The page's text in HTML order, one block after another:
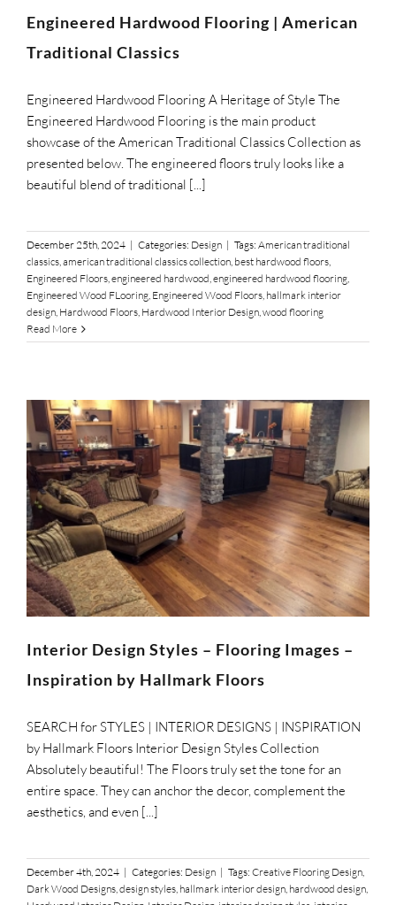
Engineered Hardwood Flooring | American
Traditional Classics
Engineered Hardwood Flooring A Heritage of Style The
Engineered Hardwood Flooring is the main product
showcase of the American Traditional Classics Collection as
presented below. The engineered floors truly looks like a
beautiful blend of traditional [...]
December 25th, 2024 | Categories: Design | Tags: American traditional
classics,american traditional classics collection, best hardwood floors,
Engineered Floors,engineered hardwood,engineered hardwood flooring,
Engineered Wood FLooring, Engineered Wood Floors, hallmark interior
design, Hardwood Floors, Hardwood Interior Design,wood flooring
Read More
Interior Design Styles – Flooring Images –
Inspiration by Hallmark Floors
SEARCH for STYLES | INTERIOR DESIGNS | INSPIRATION
by Hallmark Floors Interior Design Styles Collection
Absolutely beautiful! The Floors truly set the tone for an
entire space. They can anchor the decor, complement the
aesthetics, and even [...]
December 4th, 2024 | Categories: Design | Tags: Creative Flooring Design,
Dark Wood Designs,design styles, hallmark interior design, hardwood design,